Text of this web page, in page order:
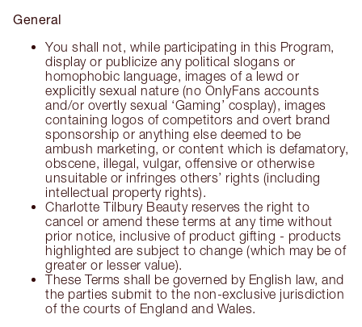
General
You shall not, while participating in this Program,
display or publicize any political slogans or
homophobic language, images of a lewd or
explicitly sexual nature (no OnlyFans accounts
and/or overtly sexual ‘Gaming’ cosplay), images
containing logos of competitors and overt brand
sponsorship or anything else deemed to be
ambush marketing, or content which is defamatory,
obscene, illegal, vulgar, offensive or otherwise
unsuitable or infringes others’ rights (including
intellectual property rights).
Charlotte Tilbury Beauty reserves the right to
cancel or amend these terms at any time without
prior notice, inclusive of product gifting - products
highlighted are subject to change (which may be of
greater or lesser value).
These Terms shall be governed by English law, and
the parties submit to the non-exclusive jurisdiction
of the courts of England and Wales.